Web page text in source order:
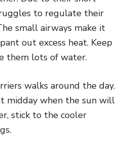
to regulate their
small airways make it
out excess heat. Keep
them lots of water.
walks around the day.
midday when the sun will
stick to the cooler